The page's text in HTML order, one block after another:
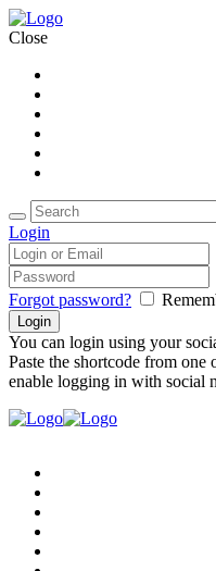
Close
Login
Forgot password?
You can login using your
Paste the shortcode from
enable logging in with social